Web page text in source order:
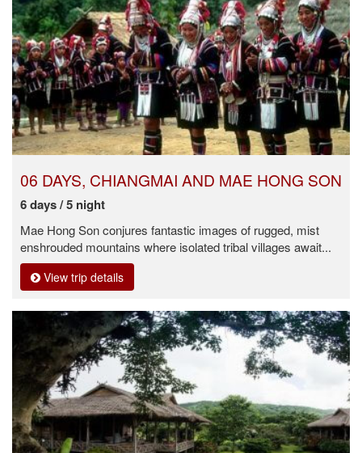
06 DAYS, CHIANGMAI AND MAE HONG SON
6 days / 5 night
Mae Hong Son conjures fantastic images of rugged, mist
enshrouded mountains where isolated tribal villages await...
View trip details